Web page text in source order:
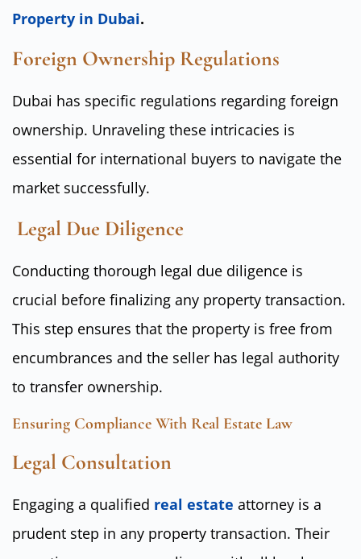
Property in Dubai.
Foreign Ownership Regulations
Dubai has specific regulations regarding foreign
ownership. Unraveling these intricacies is
essential for international buyers to navigate the
market successfully.
Legal Due Diligence
Conducting thorough legal due diligence is
crucial before finalizing any property transaction.
This step ensures that the property is free from
encumbrances and the seller has legal authority
to transfer ownership.
Ensuring Compliance With Real Estate Law
Legal Consultation
Engaging a qualified real estate attorney is a
prudent step in any property transaction. Their